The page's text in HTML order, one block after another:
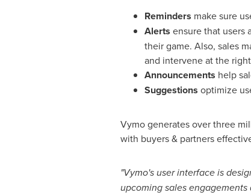
Reminders make sure
Alerts ensure that users
their game. Also, sales
and intervene at the
Announcements help
Suggestions optimize
Vymo generates over three
with buyers & partners
"Vymo's user interface is
upcoming sales